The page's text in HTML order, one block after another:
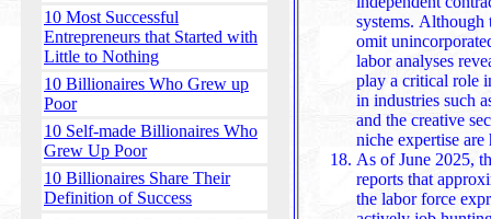
10 Most Successful
Entrepreneurs that Started with
Little to Nothing
10 Billionaires Who Grew up
Poor
10 Self-made Billionaires Who
Grew Up Poor
10 Billionaires Share Their
Definition of Success
systems. Although
omit
labor analyses
play a critical role in
in industries such
and the creative
niche expertise
As of June 2025,
reports that
the labor force